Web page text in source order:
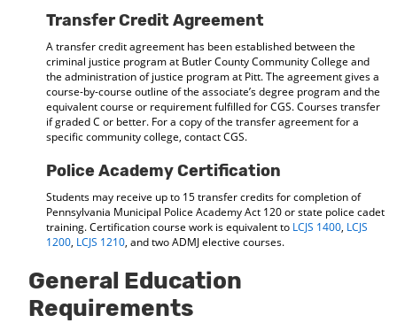
Transfer Credit Agreement
A transfer credit agreement has been established between the
criminal justice program at Butler County Community College and
the administration of justice program at Pitt. The agreement gives a
course-by-course outline of the associate’s degree program and the
equivalent course or requirement fulfilled for CGS. Courses transfer
if graded C or better. For a copy of the transfer agreement for a
specific community college, contact CGS.
Police Academy Certification
Students may receive up to 15 transfer credits for completion of
Pennsylvania Municipal Police Academy Act 120 or state police cadet
training. Certification course work is equivalent to LCJS 1400, LCJS
1200, LCJS 1210, and two ADMJ elective courses.
General Education
Requirements